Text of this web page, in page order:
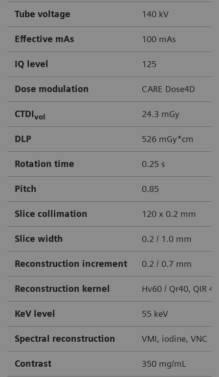
Tube voltage 140 kV
Effective mAs 100 mAs
IQ level 125
Dose modulation CARE Dose4D
CTDIvol 24.3 mGy
DLP 526 mGy*cm
Rotation time 0.25 s
Pitch 0.85
Slice collimation 120 x 0.2 mm
Slice width 0.2 / 1.0 mm
Reconstruction increment 0.2 / 0.7 mm
Reconstruction kernel Hv60 / Qr40, QIR 4
KeV level 55 keV
Spectral reconstruction VMI, iodine, VNC
Contrast 350 mg/mL